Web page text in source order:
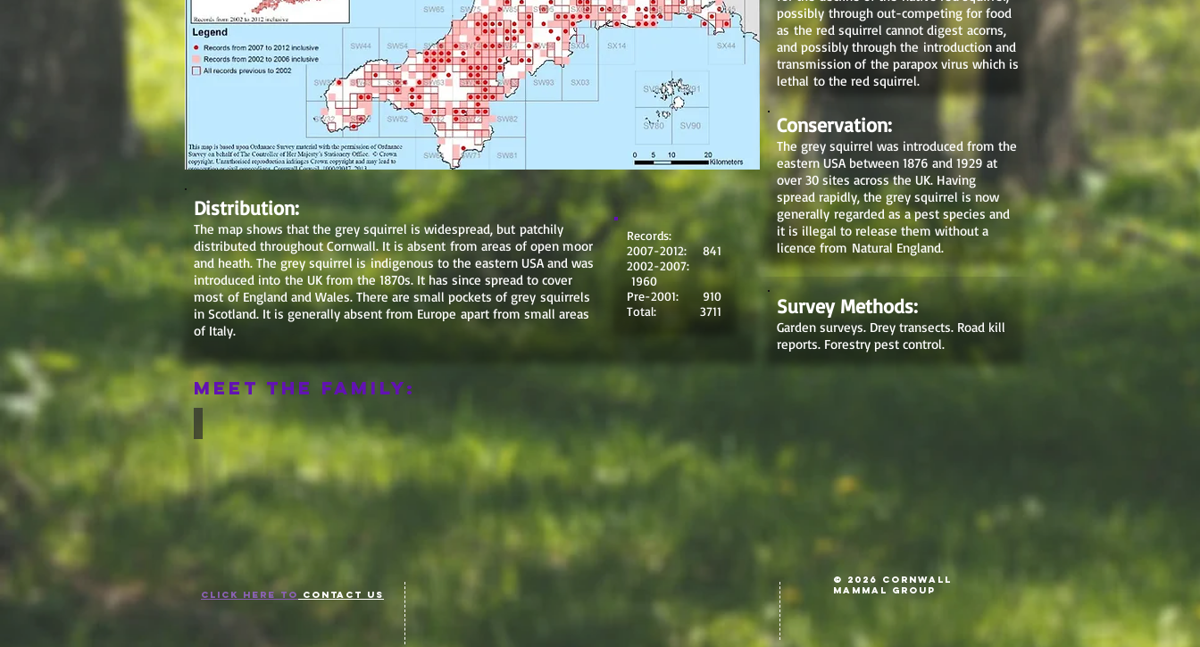
Distribution:
The map shows that the grey squirrel is widespread, but patchily
distributed throughout Cornwall. It is absent from areas of open moor
and heath. The grey squirrel is indigenous to the eastern USA and was
introduced into the UK from the 1870s. It has since spread to cover
most of England and Wales. There are small pockets of grey squirrels
in Scotland. It is generally absent from Europe apart from small areas
of Italy.
Records:
2007-2012: 841
2002-2007:
1960
Pre-2001: 910
Total: 3711
possibly through out-competing for food
as the red squirrel cannot digest acorns,
and possibly through the introduction and
transmission of the parapox virus which is
lethal to the red squirrel.
Conservation:
The grey squirrel was introduced from the
eastern USA between 1876 and 1929 at
over 30 sites across the UK. Having
spread rapidly, the grey squirrel is now
generally regarded as a pest species and
it is illegal to release them without a
licence from Natural England.
Survey Methods:
Garden surveys. Drey transects. Road kill
reports. Forestry pest control.
Meet the Family:
Squirrel
© 2026 Cornwall
Mammal Group
CLICK HERE TO CONTACT US